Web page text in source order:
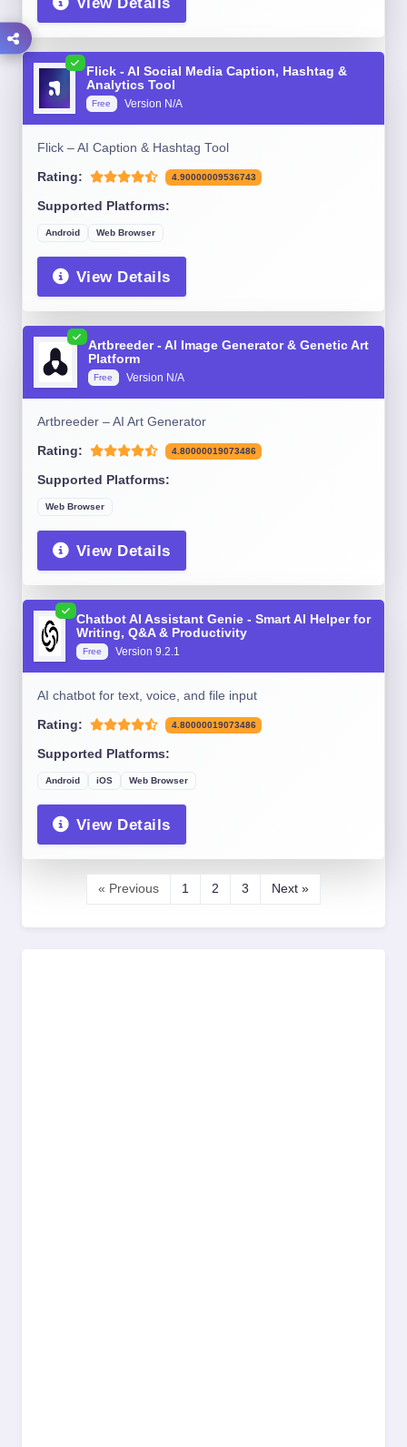
Flick - AI Social Media Caption, Hashtag &
Analytics Tool
Free Version N/A
Flick – AI Caption & Hashtag Tool
Rating: 4.90000009536743
Supported Platforms:
Android Web Browser
View Details
Artbreeder - AI Image Generator & Genetic Art
Platform
Free Version N/A
Artbreeder – AI Art Generator
Rating: 4.80000019073486
Supported Platforms:
Web Browser
View Details
Chatbot AI Assistant Genie - Smart AI Helper for
Writing, Q&A & Productivity
Free Version 9.2.1
AI chatbot for text, voice, and file input
Rating: 4.80000019073486
Supported Platforms:
Android iOS Web Browser
View Details
« Previous 1 2 3 Next »